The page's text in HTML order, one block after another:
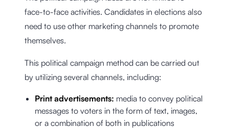
face-to-face activities. Candidates in elections also
need to use other marketing channels to promote
themselves.
This political campaign method can be carried out
by utilizing several channels, including:
Print advertisements: media to convey political
messages to voters in the form of text, images,
or a combination of both in publications